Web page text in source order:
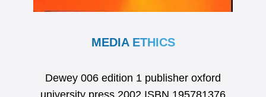
MEDIA ETHICS
Dewey 006 edition 1 publisher oxford
university press 2002 ISBN 195781376